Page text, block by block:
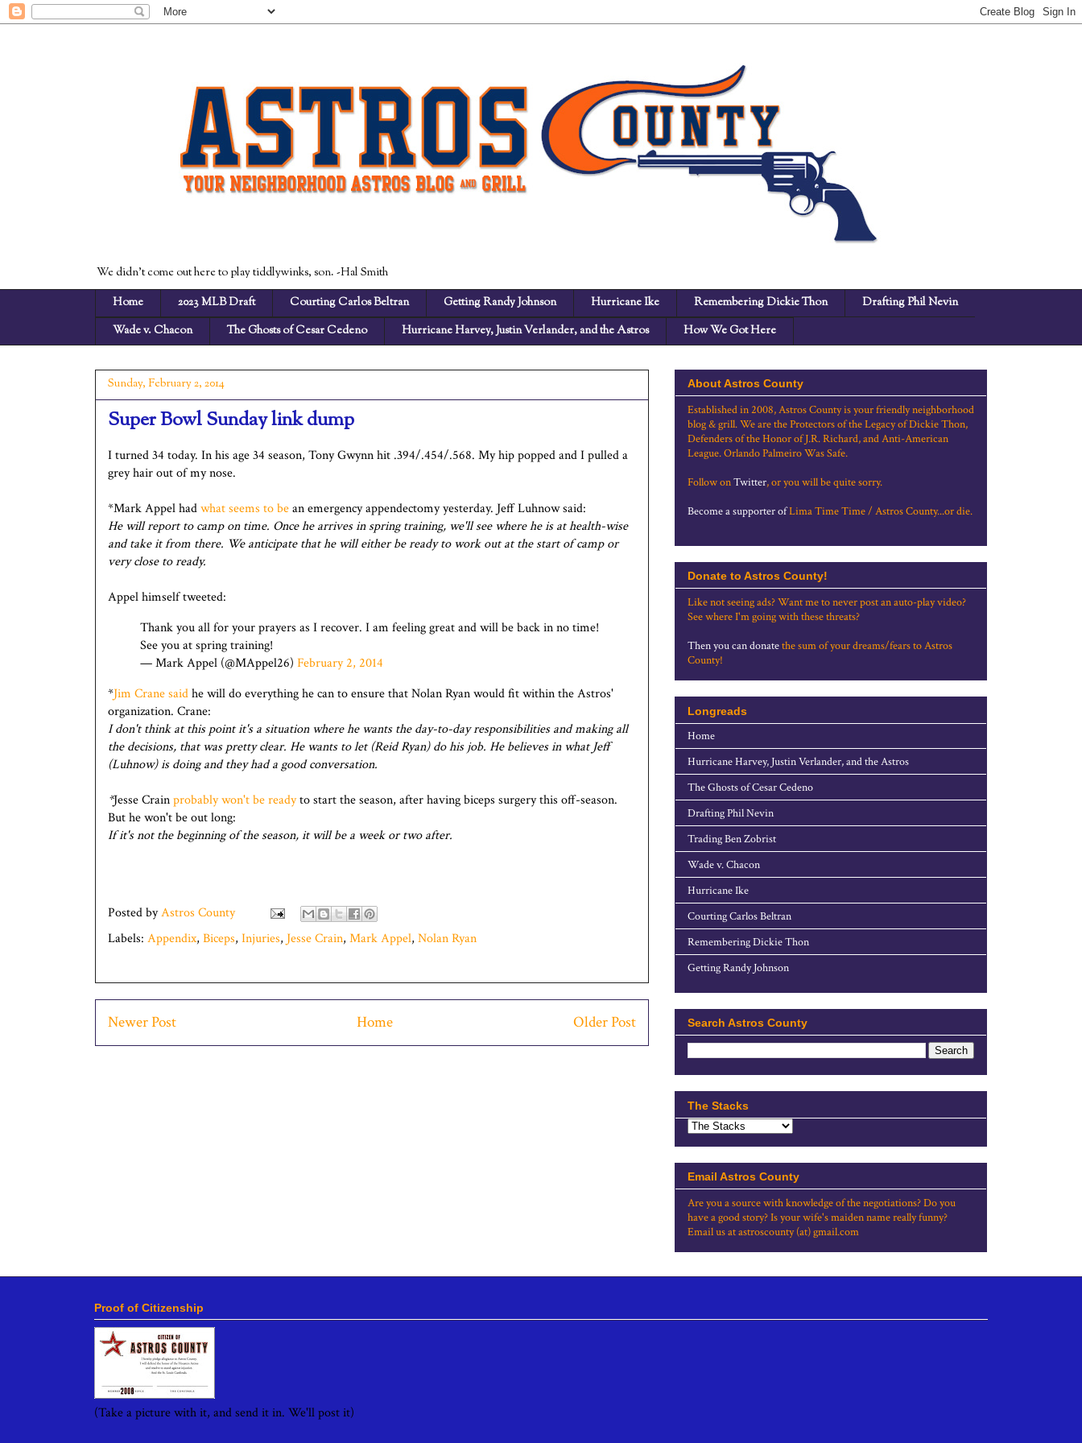
We didn't come out here to play tiddlywinks, son. -Hal Smith
Home
2023 MLB Draft Courting Carlos Beltran Getting Randy Johnson Hurricane Ike Remembering Dickie Thon
Drafting Phil Nevin
Wade v. Chacon
The Ghosts of Cesar Cedeno Hurricane Harvey, Justin Verlander, and the Astros How We Got Here
Sunday, February 2, 2014
Super Bowl Sunday link dump
I turned 34 today. In his age 34 season, Tony Gwynn hit .394/.454/.568. My hip popped and I pulled a
grey hair out of my nose.
*Mark Appel hadwhat seems to bean emergency appendectomy yesterday. Jeff Luhnow said:
He will report to camp on time. Once he arrives in spring training, we'll see where he is at health-wise
and take it from there. We anticipate that he will either be ready to work out at the start of camp or
very close to ready.
Appel himself tweeted:
Thank you all for your prayers as I recover. I am feeling great and will be back in no time!
See you at spring training!
— Mark Appel (@MAppel26) February 2, 2014
*Jim Crane saidhe will do everything he can to ensure that Nolan Ryan would fit within the Astros'
organization. Crane:
I don't think at this point it's a situation where he wants the day-to-day responsibilities and making all
the decisions, that was pretty clear. He wants to let (Reid Ryan) do his job. He believes in what Jeff
(Luhnow) is doing and they had a good conversation.
*Jesse Crainprobably won't be readyto start the season, after having biceps surgery this off-season.
But he won't be out long:
If it's not the beginning of the season, it will be a week or two after.
Posted byAstros County
Labels: Appendix, Biceps, Injuries, Jesse Crain, Mark Appel, Nolan Ryan
Newer Post Older Post
Home
About Astros County
Established in 2008, Astros County is your friendly neighborhood
blog & grill. We are the Protectors of the Legacy of Dickie Thon,
Defenders of the Honor of J.R. Richard, and Anti-American
League. Orlando Palmeiro Was Safe.
Follow onTwitter, or you will be quite sorry.
Become a supporter ofLima Time Time / Astros County...or die.
Donate to Astros County!
Like not seeing ads? Want me to never post an auto-play video?
See where I'm going with these threats?
Then you can donatethe sum of your dreams/fears to Astros
County!
Longreads
Home
Hurricane Harvey, Justin Verlander, and the Astros
The Ghosts of Cesar Cedeno
Drafting Phil Nevin
Trading Ben Zobrist
Wade v. Chacon
Hurricane Ike
Courting Carlos Beltran
Remembering Dickie Thon
Getting Randy Johnson
Search Astros County
The Stacks
Email Astros County
Are you a source with knowledge of the negotiations? Do you
have a good story? Is your wife's maiden name really funny?
Email us at astroscounty (at) gmail.com
Proof of Citizenship
(Take a picture with it, and send it in. We'll post it)